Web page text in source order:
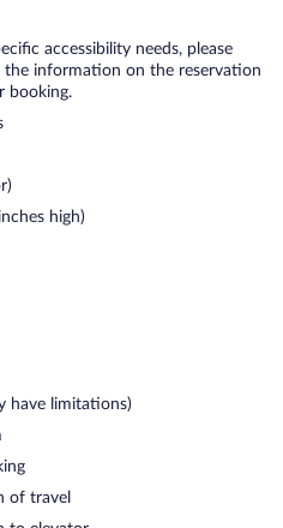
accessibility needs, please
information on the reservation
booking.
high)
have limitations)
of travel